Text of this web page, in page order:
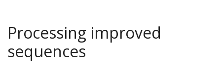
Processing improved
sequences